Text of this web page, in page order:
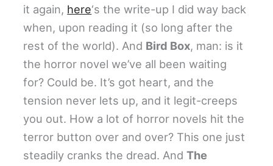
it again, here‘s the write-up I did way back
when, upon reading it (so long after the
rest of the world). And Bird Box, man: is it
the horror novel we’ve all been waiting
for? Could be. It’s got heart, and the
tension never lets up, and it legit-creeps
you out. How a lot of horror novels hit the
terror button over and over? This one just
steadily cranks the dread. AndThe